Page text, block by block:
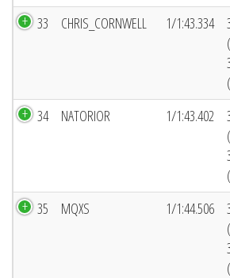
33 CHRIS_CORNWELL 1/1:43.334
34 NATORIOR 1/1:43.402
35 MQXS 1/1:44.506